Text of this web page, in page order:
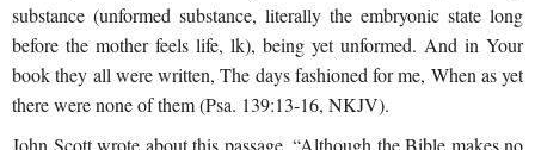
substance (unformed substance, literally the embryonic state long
before the mother feels life, lk), being yet unformed. And in Your
book they all were written, The days fashioned for me, When as yet
there were none of them (Psa. 139:13-16, NKJV).